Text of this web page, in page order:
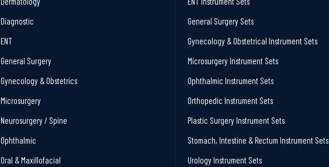
Diagnostic
ENT
General Surgery
Gynecology & Obstetrics
Microsurgery
Neurosurgery / Spine
Ophthalmic
Oral & Maxillofacial
General Surgery Sets
Gynecology & Obstetrical Instrument Sets
Microsurgery Instrument Sets
Ophthalmic Instrument Sets
Orthopedic Instrument Sets
Plastic Surgery Instrument Sets
Stomach, Intestine & Rectum Instrument Sets
Urology Instrument Sets